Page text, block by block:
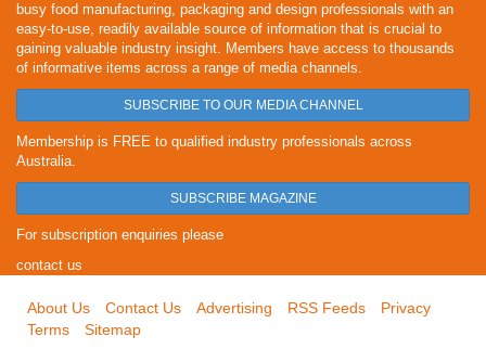
busy food manufacturing, packaging and design professionals with an
easy-to-use, readily available source of information that is crucial to
gaining valuable industry insight. Members have access to thousands
of informative items across a range of media channels.
SUBSCRIBE TO OUR MEDIA CHANNEL
Membership is FREE to qualified industry professionals across
Australia.
SUBSCRIBE MAGAZINE
For subscription enquiries please
contact us
About Us Contact Us Advertising RSS Feeds
Privacy
Terms
Sitemap